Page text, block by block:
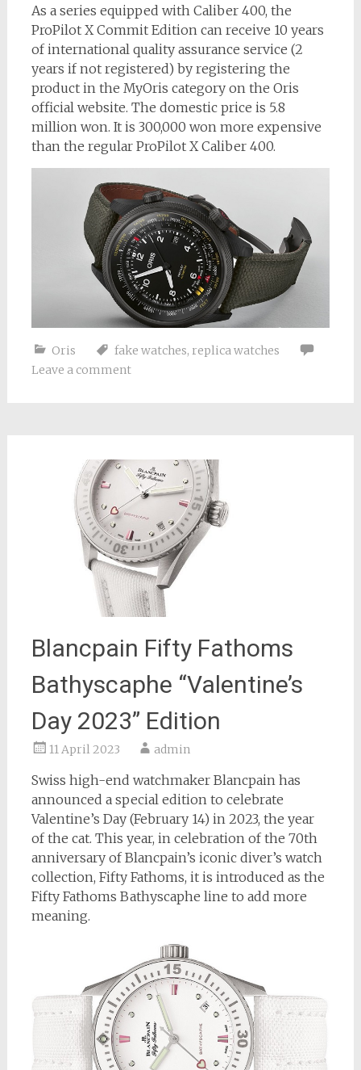
As a series equipped with Caliber 400, the
ProPilot X Commit Edition can receive 10 years
of international quality assurance service (2
years if not registered) by registering the
product in the MyOris category on the Oris
official website. The domestic price is 5.8
million won. It is 300,000 won more expensive
than the regular ProPilot X Caliber 400.
Oris fake watches, replica watches
Leave a comment
Blancpain Fifty Fathoms
Bathyscaphe “Valentine’s
Day 2023” Edition
11 April 2023 admin
Swiss high-end watchmaker Blancpain has
announced a special edition to celebrate
Valentine’s Day (February 14) in 2023, the year
of the cat. This year, in celebration of the 70th
anniversary of Blancpain’s iconic diver’s watch
collection, Fifty Fathoms, it is introduced as the
Fifty Fathoms Bathyscaphe line to add more
meaning.